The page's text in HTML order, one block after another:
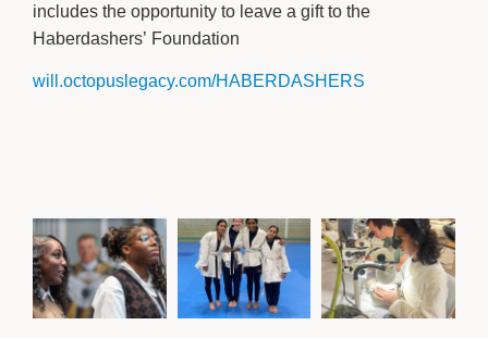
includes the opportunity to leave a gift to the
Haberdashers’ Foundation
will.octopuslegacy.com/HABERDASHERS